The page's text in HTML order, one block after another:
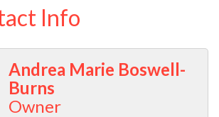
Info
Andrea Marie Boswell-
Burns
Owner